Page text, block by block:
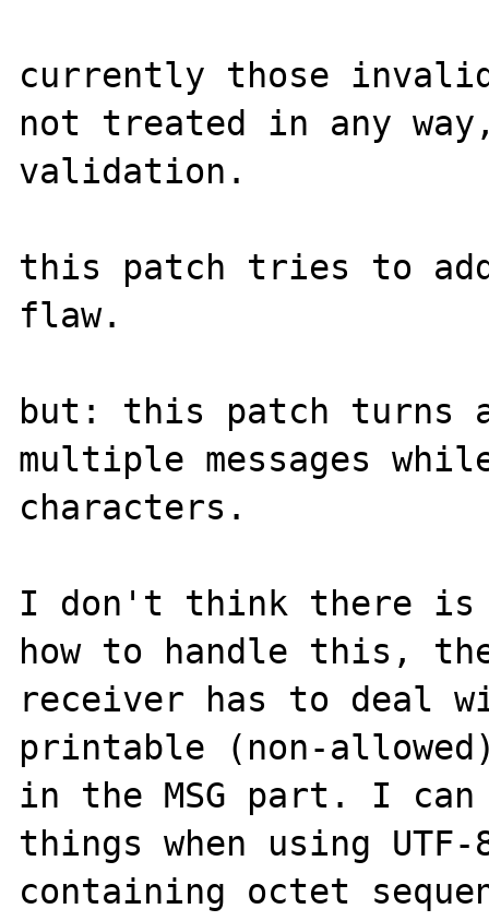
currently those invalid
not treated in any
validation.
this patch tries to
flaw.
but: this patch turns
multiple messages
characters.
I don't think there is
how to handle this,
receiver has to deal
printable (non-
in the MSG part. I
things when using UTF-
containing octet